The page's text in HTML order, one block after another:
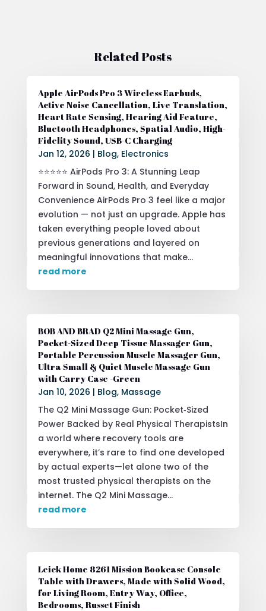
Related Posts
Apple AirPods Pro 3 Wireless Earbuds,
Active Noise Cancellation, Live Translation,
Heart Rate Sensing, Hearing Aid Feature,
Bluetooth Headphones, Spatial Audio, High-
Fidelity Sound, USB-C Charging
Jan 12, 2026 | Blog, Electronics
⭐⭐⭐⭐⭐ AirPods Pro 3: A Stunning Leap
Forward in Sound, Health, and Everyday
Convenience AirPods Pro 3 feel like a major
evolution — not just an upgrade. Apple has
taken everything people loved about
previous generations and layered on
meaningful innovations that make...
read more
BOB AND BRAD Q2 Mini Massage Gun,
Pocket-Sized Deep Tissue Massager Gun,
Portable Percussion Muscle Massager Gun,
Ultra Small & Quiet Muscle Massage Gun
with Carry Case -Green
Jan 10, 2026 | Blog, Massage
The Q2 Mini Massage Gun: Pocket‑Sized
Power Backed by Real Physical TherapistsIn
a world where recovery tools are
everywhere, it’s rare to find one developed
by actual experts—let alone two of the
most trusted physical therapists on the
internet. The Q2 Mini Massage...
read more
Leick Home 8261 Mission Bookcase Console
Table with Drawers, Made with Solid Wood,
for Living Room, Entry Way, Office,
Bedrooms, Russet Finish